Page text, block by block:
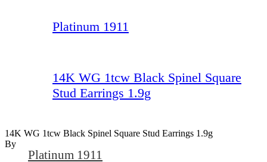
Platinum 1911
14K WG 1tcw Black Spinel Square
Stud Earrings 1.9g
14K WG 1tcw Black Spinel Square Stud Earrings 1.9g
By
Platinum 1911